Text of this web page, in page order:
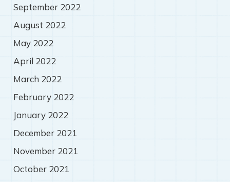
September 2022
August 2022
May 2022
April 2022
March 2022
February 2022
January 2022
December 2021
November 2021
October 2021